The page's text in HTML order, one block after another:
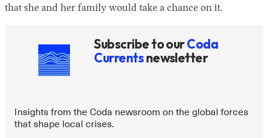
that she and her family would take a chance on it.
Subscribe to ourCoda
Currentsnewsletter
Insights from the Coda newsroom on the global forces
that shape local crises.